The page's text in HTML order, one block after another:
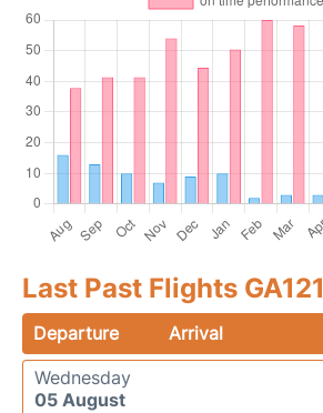
Last Past Flights GA121
Departure Arrival
Wednesday
05 August